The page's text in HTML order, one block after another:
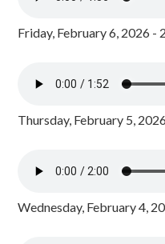
Friday, February 6, 2026 -
Thursday, February 5,
Wednesday, February 4,